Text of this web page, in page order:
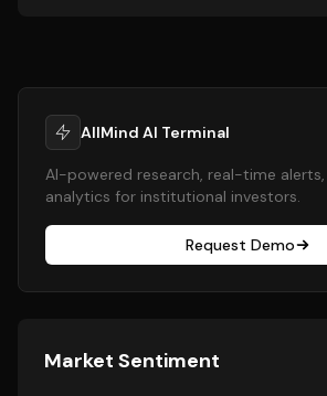
AllMind AI Terminal
AI-powered research, real-time
analytics for institutional investors.
Request Demo
Market Sentiment